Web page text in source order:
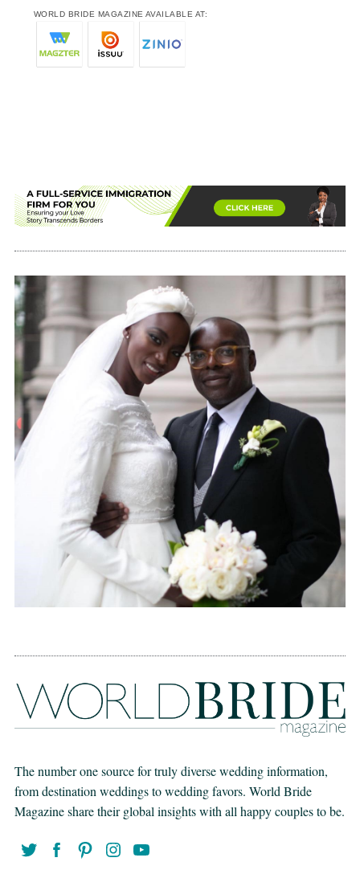
WORLD BRIDE MAGAZINE AVAILABLE AT:
The number one source for truly diverse wedding information,
from destination weddings to wedding favors. World Bride
Magazine share their global insights with all happy couples to be.